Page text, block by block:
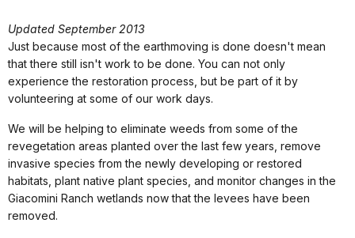
Updated September 2013
Just because most of the earthmoving is done doesn't mean
that there still isn't work to be done. You can not only
experience the restoration process, but be part of it by
volunteering at some of our work days.
We will be helping to eliminate weeds from some of the
revegetation areas planted over the last few years, remove
invasive species from the newly developing or restored
habitats, plant native plant species, and monitor changes in the
Giacomini Ranch wetlands now that the levees have been
removed.